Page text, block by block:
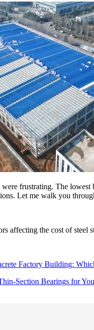
were frustrating. The
Let me walk you
affecting the cost of steel
Factory Building:
Section Bearings for